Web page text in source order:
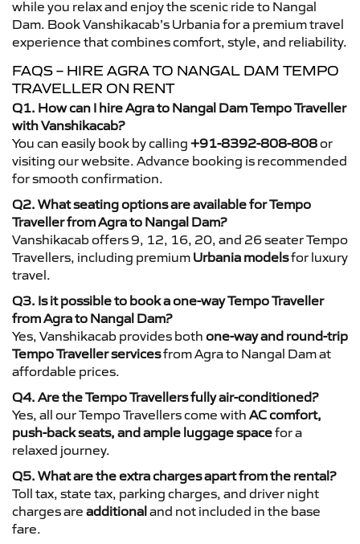
while you relax and enjoy the scenic ride to Nangal
Dam. Book Vanshikacab’s Urbania for a premium travel
experience that combines comfort, style, and reliability.
FAQS – HIRE AGRA TO NANGAL DAM TEMPO
TRAVELLER ON RENT
Q1. How can I hire Agra to Nangal Dam Tempo Traveller
with Vanshikacab?
You can easily book by calling +91-8392-808-808or
visiting our website. Advance booking is recommended
for smooth confirmation.
Q2. What seating options are available for Tempo
Traveller from Agra to Nangal Dam?
Vanshikacab offers 9, 12, 16, 20, and 26 seater Tempo
Travellers, including premium Urbania modelsfor luxury
travel.
Q3. Is it possible to book a one-way Tempo Traveller
from Agra to Nangal Dam?
Yes, Vanshikacab provides both one-way and round-trip
Tempo Traveller servicesfrom Agra to Nangal Dam at
affordable prices.
Q4. Are the Tempo Travellers fully air-conditioned?
Yes, all our Tempo Travellers come with AC comfort,
push-back seats, and ample luggage spacefor a
relaxed journey.
Q5. What are the extra charges apart from the rental?
Toll tax, state tax, parking charges, and driver night
charges are additionaland not included in the base
fare.